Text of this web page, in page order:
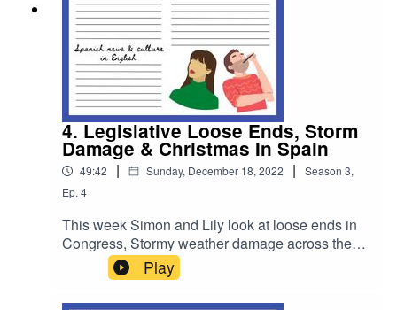
4. Legislative Loose Ends, Storm
Damage & Christmas In Spain
49:42 | Sunday, December 18, 2022 | Season 3,
Ep. 4
This week Simon and Lily look at loose ends in
Congress, Stormy weather damage across the
country and we chat to author Pilar Orti about the
unusual ways Spain celebrates Christmas and
the New Year.
Play